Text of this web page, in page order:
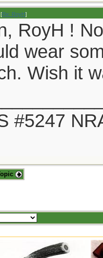
[Re: RoyH]
RoyH !
wear
Wish it
#5247